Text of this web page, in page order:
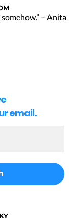
– Anita
email.